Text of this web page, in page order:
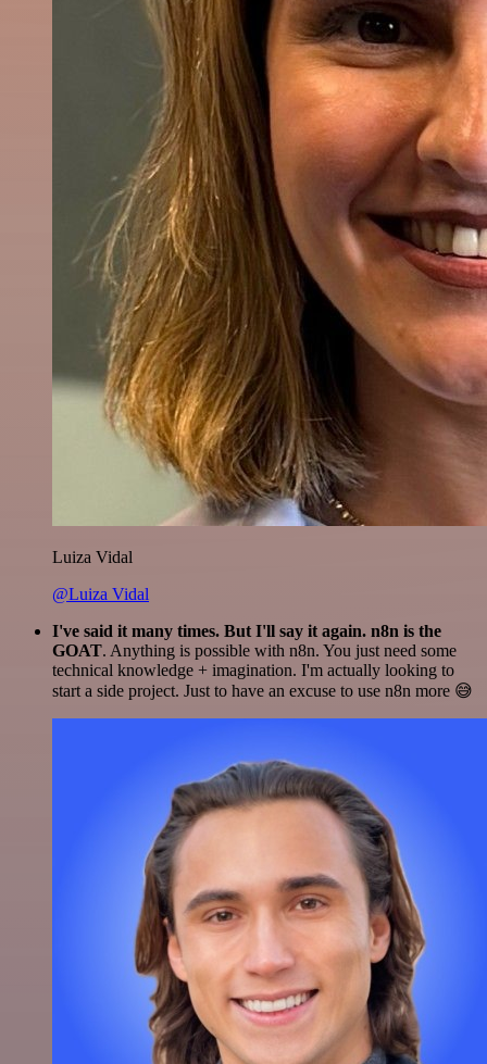
Luiza Vidal
@Luiza Vidal
I've said it many times. But I'll say it again. n8n is the
GOAT. Anything is possible with n8n. You just need some
technical knowledge + imagination. I'm actually looking to
start a side project. Just to have an excuse to use n8n more 😅